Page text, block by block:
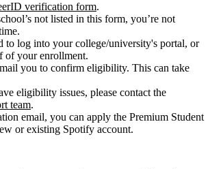
verification form.
not listed in this form, you’re not
to log into your college/university's portal, or
of your enrollment.
you to confirm eligibility. This can take
eligibility issues, please contact the
team.
email, you can apply the Premium Student
or existing Spotify account.